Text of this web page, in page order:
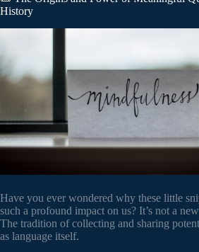
History
Have you ever wondered why these little
such a profound impact on us? It’s not a
The tradition of collecting and sharing
as language itself.